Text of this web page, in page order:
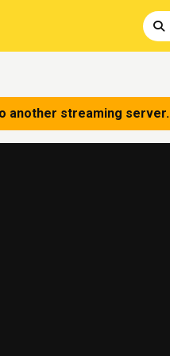
another streaming server.